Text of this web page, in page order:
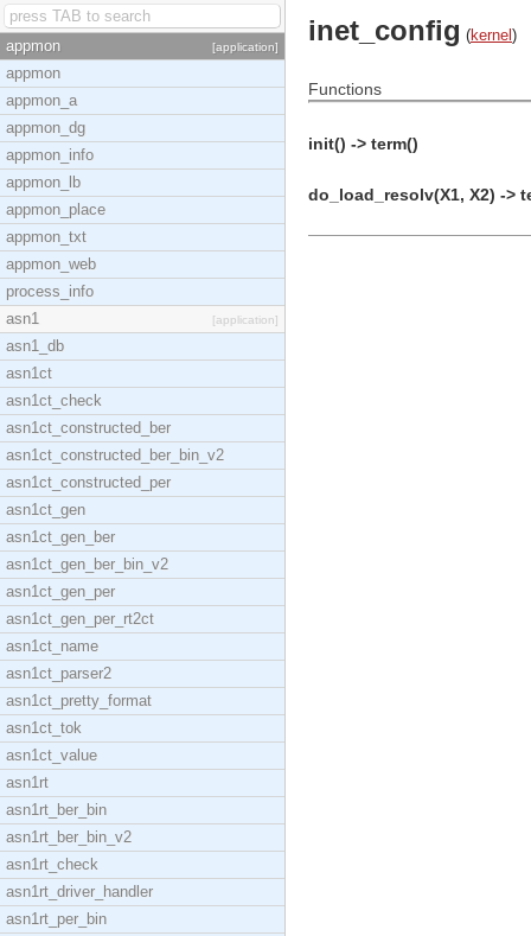
appmon [application]
appmon
appmon_a
appmon_dg
appmon_info
appmon_lb
appmon_place
appmon_txt
appmon_web
process_info
asn1
[application]
asn1_db
asn1ct
asn1ct_check
asn1ct_constructed_ber
asn1ct_constructed_ber_bin_v2
asn1ct_constructed_per
asn1ct_gen
asn1ct_gen_ber
asn1ct_gen_ber_bin_v2
asn1ct_gen_per
asn1ct_gen_per_rt2ct
asn1ct_name
asn1ct_parser2
asn1ct_pretty_format
asn1ct_tok
asn1ct_value
asn1rt
asn1rt_ber_bin
asn1rt_ber_bin_v2
asn1rt_check
asn1rt_driver_handler
asn1rt_per_bin
inet_config (kernel )
Functions
init() -> term()
do_load_resolv(X1, X2) ->